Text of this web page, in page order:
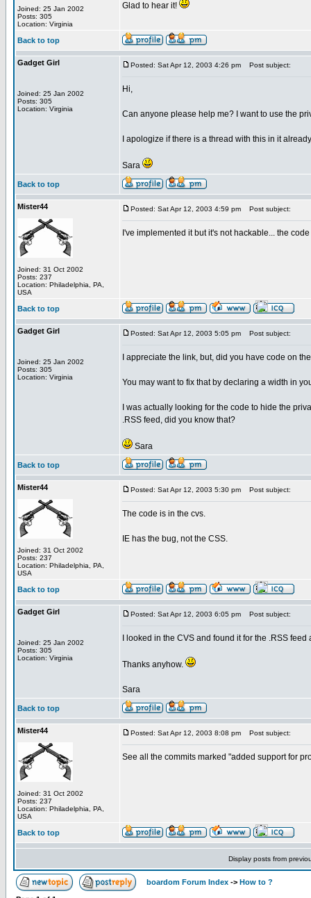
Joined: 25 Jan 2002
Posts: 305
Location: Virginia
Glad to hear it!
Back to top
Gadget Girl
Joined: 25 Jan 2002
Posts: 305
Location: Virginia
Posted: Sat Apr 12, 2003 4:26 pm Post subject:
Hi,
Can anyone please help me? I want to use the
I apologize if there is a thread with this in it
Sara
Back to top
Mister44
Joined: 31 Oct 2002
Posts: 237
Location: Philadelphia, PA,
USA
Posted: Sat Apr 12, 2003 4:59 pm Post subject:
I've implemented it but it's not hackable... the
Back to top
Gadget Girl
Joined: 25 Jan 2002
Posts: 305
Location: Virginia
Posted: Sat Apr 12, 2003 5:05 pm Post subject:
I appreciate the link, but, did you have code on
You may want to fix that by declaring a width in
I was actually looking for the code to hide the
.RSS feed, did you know that?
Sara
Back to top
Mister44
Joined: 31 Oct 2002
Posts: 237
Location: Philadelphia, PA,
USA
Posted: Sat Apr 12, 2003 5:30 pm Post subject:
The code is in the cvs.
IE has the bug, not the CSS.
Back to top
Gadget Girl
Joined: 25 Jan 2002
Posts: 305
Location: Virginia
Posted: Sat Apr 12, 2003 6:05 pm Post subject:
I looked in the CVS and found it for the .RSS
Thanks anyhow.
Sara
Back to top
Mister44
Joined: 31 Oct 2002
Posts: 237
Location: Philadelphia, PA,
USA
Posted: Sat Apr 12, 2003 8:08 pm Post subject:
See all the commits marked "added support for
Back to top
Display posts from
boardom Forum Index -> How to ?